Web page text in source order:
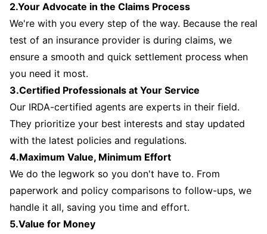
2.Your Advocate in the Claims Process
We're with you every step of the way. Because the real
test of an insurance provider is during claims, we
ensure a smooth and quick settlement process when
you need it most.
3.Certified Professionals at Your Service
Our IRDA-certified agents are experts in their field.
They prioritize your best interests and stay updated
with the latest policies and regulations.
4.Maximum Value, Minimum Effort
We do the legwork so you don't have to. From
paperwork and policy comparisons to follow-ups, we
handle it all, saving you time and effort.
5.Value for Money